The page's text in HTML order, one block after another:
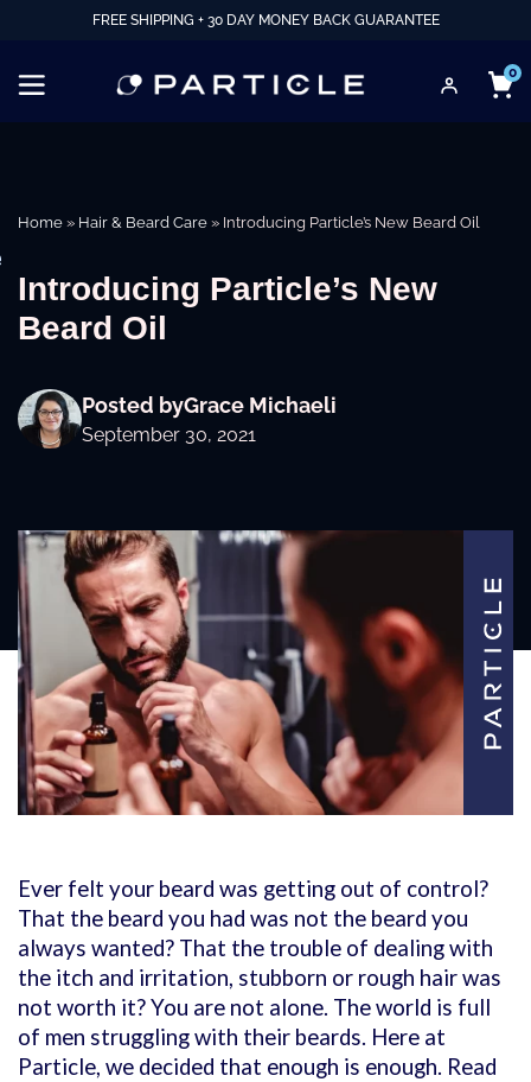
FREE SHIPPING + 30 DAY MONEY BACK GUARANTEE
0
Home » Hair & Beard Care » Introducing Particle’s New Beard Oil
Introducing Particle’s New
Beard Oil
Posted byGrace Michaeli
September 30, 2021
Ever felt your beard was getting out of control?
That the beard you had was not the beard you
always wanted? That the trouble of dealing with
the itch and irritation, stubborn or rough hair was
not worth it?You are not alone. The world is full
of men struggling with their beards. Here at
Particle, we decided that enough is enough. Read